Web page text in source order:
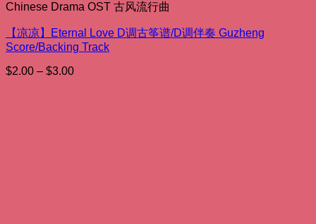
Chinese Drama OST 古风流行曲
【凉凉】Eternal Love D调古筝谱/D调伴奏 Guzheng
Score/Backing Track
$2.00 – $3.00Price